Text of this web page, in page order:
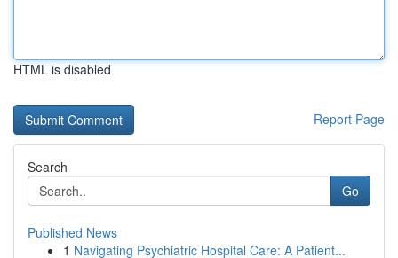
HTML is disabled
Report Page
Search
Go
Published News
1 Navigating Psychiatric Hospital Care: A Patient...